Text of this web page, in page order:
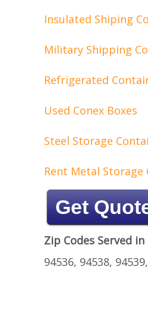
Insulated Shiping
Military Shipping
Refrigerated
Used Conex Boxes
Steel Storage
Rent Metal Storage
Get
Zip Codes Served
94536, 94538,